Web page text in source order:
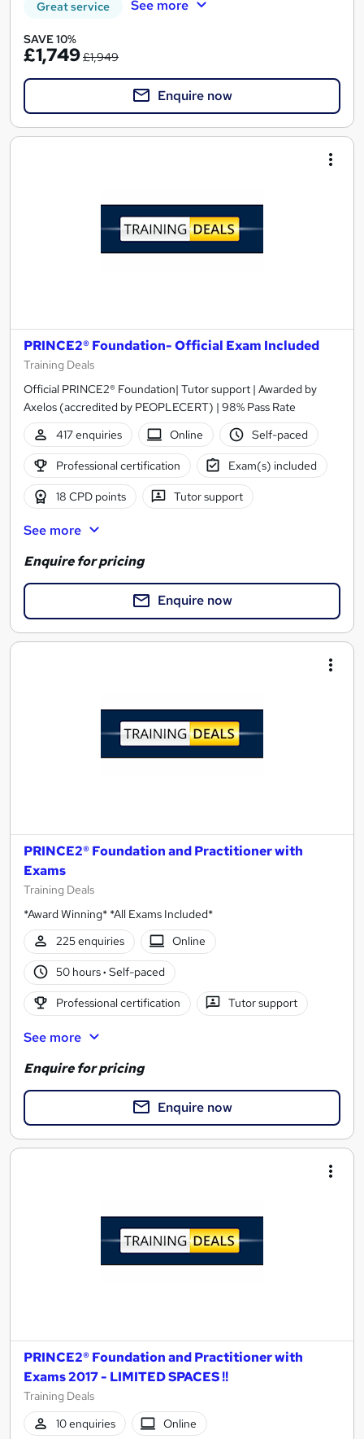
Great service See more
SAVE 10%
£1,749£1,949
Enquire now
PRINCE2® Foundation- Official Exam Included
Training Deals
Official PRINCE2® Foundation| Tutor support | Awarded by
Axelos (accredited by PEOPLECERT) | 98% Pass Rate
417 enquiries
Online Self-paced
Professional certification Exam(s) included
18 CPD points Tutor support
See more
Enquire for pricing
Enquire now
PRINCE2® Foundation and Practitioner with
Exams
Training Deals
*Award Winning* *All Exams Included*
225 enquiries
Online
50 hours· Self-paced
Professional certification Tutor support
See more
Enquire for pricing
Enquire now
PRINCE2® Foundation and Practitioner with
Exams 2017 - LIMITED SPACES !!
Training Deals
10 enquiries
Online